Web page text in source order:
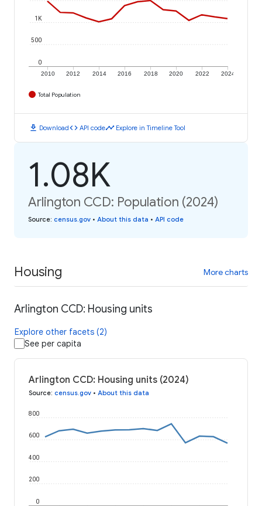
2010 2012 2014 2016 2018 2020 2022 2024
0
500
1K
Total Population
download Downloadcode API codetimeline Explore in Timeline Tool
1.08K
Arlington CCD: Population (2024)
Source: census.gov • About this data • API code
Housing More charts
Arlington CCD: Housing units
Explore other facets (2)
See per capita
Arlington CCD: Housing units (2024)
Source: census.gov • About this data
0
200
400
600
800